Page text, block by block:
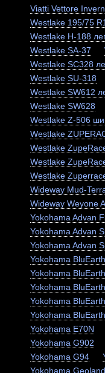
Viatti Vettore
Westlake 195/75
Westlake H-188
Westlake SA-37
Westlake SC328
Westlake SU-318
Westlake SW612
Westlake SW628
Westlake Z-506
Westlake
Westlake
Westlake
Westlake
Wideway Mud-
Wideway Weyone
Yokohama Advan
Yokohama Advan
Yokohama Advan
Yokohama
Yokohama
Yokohama
Yokohama
Yokohama
Yokohama E70N
Yokohama G902
Yokohama G94
Yokohama